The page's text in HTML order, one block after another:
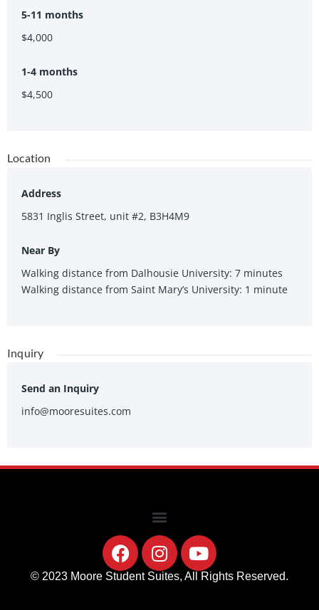
5-11 months
$4,000
1-4 months
$4,500
Location
Address
5831 Inglis Street, unit #2, B3H4M9
Near By
Walking distance from Dalhousie University: 7 minutes
Walking distance from Saint Mary’s University: 1 minute
Inquiry
Send an Inquiry
info@mooresuites.com
© 2023 Moore Student Suites, All Rights Reserved.